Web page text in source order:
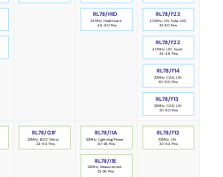
32MHz, Measurement
32-36 Pins
RL78/I1E
32MHz, LIN
20-64 Pins
RL78/F12
32MHz, Lightning/Power
20-38 Pins
RL78/I1A
32MHz, BLDC Motor
24-64 Pins
RL78/G1F
32MHz, CAN, LIN
20-80 Pins
RL78/F13
32MHz, CAN, LIN
30-100 Pins
RL78/F14
40MHz, LIN, FuSa, AES
32-80 Pins
RL78/F23
40MHz, LIN, Touch
24-48 Pins
RL78/F22
24MHz, Healthcare
48-80 Pins
RL78/H1D